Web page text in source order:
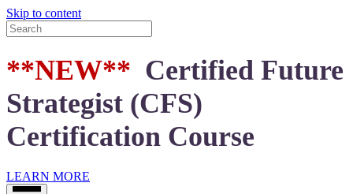
Skip to content
**NEW** Certified Future
Strategist (CFS)
Certification Course
LEARN MORE